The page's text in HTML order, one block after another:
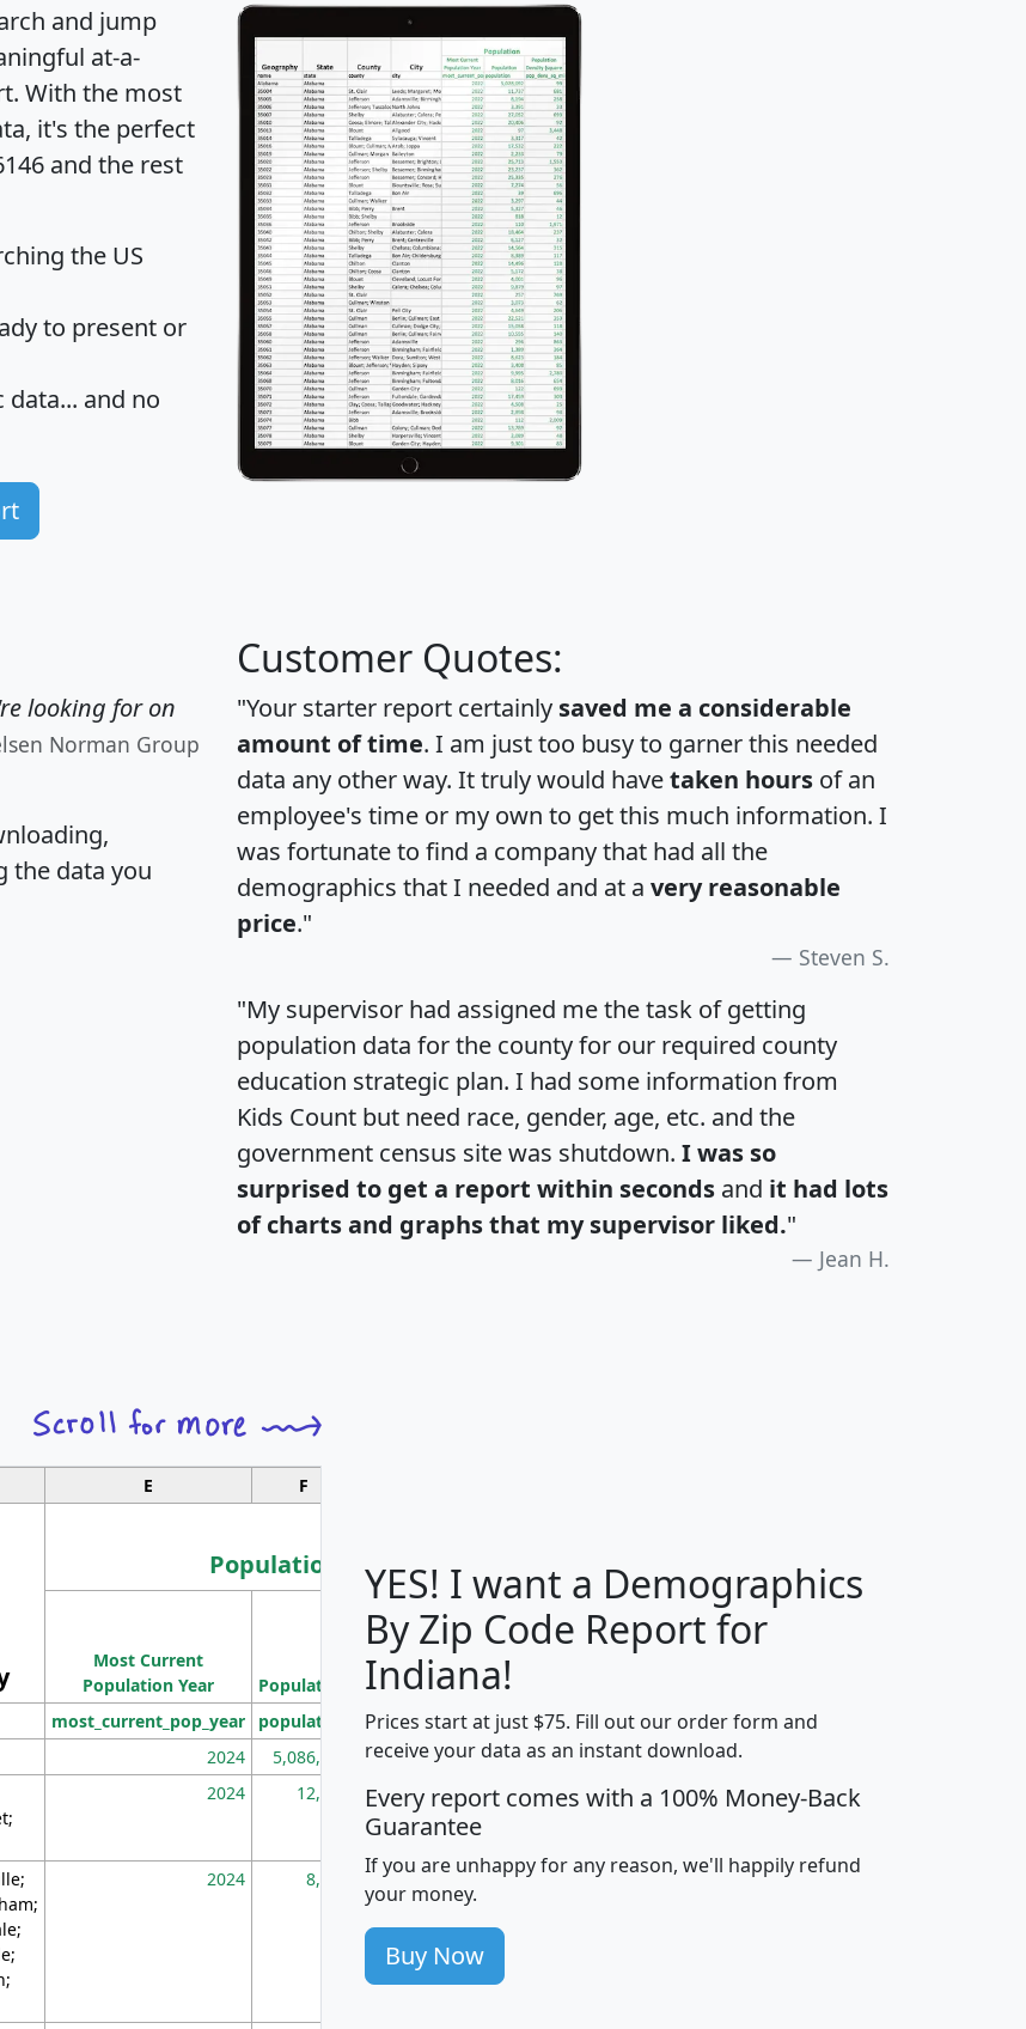
and jump
at-a-
. With the most
it's the perfect
and the rest
the US
to present or
and no
looking for on
Norman Group
the data you
Customer Quotes:
"Your starter report certainly saved me a considerable
amount of time. I am just too busy to garner this needed
data any other way. It truly would havetaken hours of an
employee's time or my own to get this much information. I
was fortunate to find a company that had all the
demographics that I needed and at a very reasonable
price."
Steven S.
"My supervisor had assigned me the task of getting
population data for the county for our required county
education strategic plan. I had some information from
Kids Count but need race, gender, age, etc. and the
government census site was shutdown. I was so
surprised to get a report within seconds and it had lots
of charts and graphs that my supervisor liked."
Jean H.
E F
Population
Median
Household
Average
Household
Most Current
Population Year
Population
Population
Density
(square miles)
most_current_pop_year population pop_dens_sq_mi mhhi avghhi hhi_total_hh
2024 5,086,768 100 $63,999 $88,898
2024 12,155 705 $87,652 $101,248 4,869
2024 8,247 260 $59,125 $76,984 2,981
YES! I want a Demographics
By Zip Code Report for
Indiana!
Prices start at just $75. Fill out our order form and
receive your data as an instant download.
Every report comes with a 100% Money-Back
Guarantee
If you are unhappy for any reason, we'll happily refund
your money.
Buy Now